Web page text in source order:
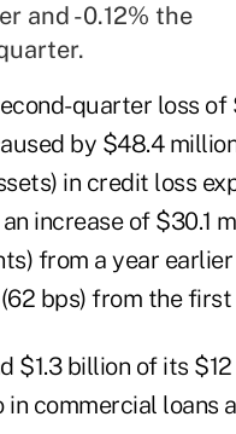
and -0.12% the
quarter loss of
by $48.4 million
in credit loss
increase of $30.1
from a year
bps) from the
$1.3 billion of its
in commercial loans